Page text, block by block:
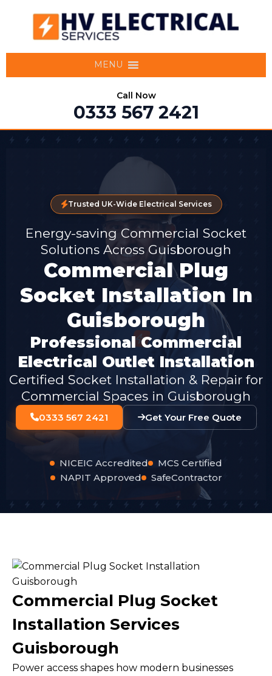
MENU
Call Now
0333 567 2421
Trusted UK-Wide Electrical Services
Energy-saving Commercial Socket
Solutions Across Guisborough
Commercial Plug
Socket Installation In
Guisborough
Professional Commercial
Electrical Outlet Installation
Certified Socket Installation & Repair for
Commercial Spaces in Guisborough
0333 567 2421 Get Your Free Quote
NICEIC Accredited
MCS Certified
NAPIT Approved
SafeContractor
Commercial Plug Socket
Installation Services
Guisborough
Power access shapes how modern businesses